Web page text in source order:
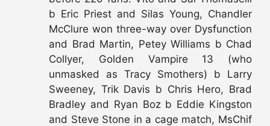
b Eric Priest and Silas Young, Chandler
McClure won three-way over Dysfunction
and Brad Martin, Petey Williams b Chad
Collyer, Golden Vampire 13 (who
unmasked as Tracy Smothers) b Larry
Sweeney, Trik Davis b Chris Hero, Brad
Bradley and Ryan Boz b Eddie Kingston
and Steve Stone in a cage match, MsChif